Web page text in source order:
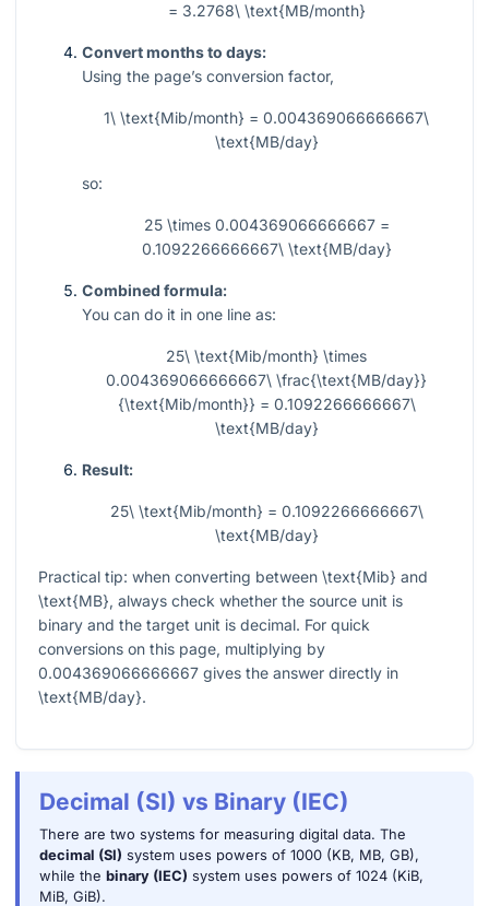
= 3.2768\ \text{MB/month}
Convert months to days:
Using the page’s conversion factor,
1\ \text{Mib/month} = 0.004369066666667\
\text{MB/day}
so:
25 \times 0.004369066666667 =
0.1092266666667\ \text{MB/day}
Combined formula:
You can do it in one line as:
25\ \text{Mib/month} \times
0.004369066666667\ \frac{\text{MB/day}}
{\text{Mib/month}} = 0.1092266666667\
\text{MB/day}
Result:
25\ \text{Mib/month} = 0.1092266666667\
\text{MB/day}
Practical tip: when converting between \text{Mib} and
\text{MB}, always check whether the source unit is
binary and the target unit is decimal. For quick
conversions on this page, multiplying by
0.004369066666667 gives the answer directly in
\text{MB/day}.
Decimal (SI) vs Binary (IEC)
There are two systems for measuring digital data. The
decimal (SI) system uses powers of 1000 (KB, MB, GB),
while the binary (IEC) system uses powers of 1024 (KiB,
MiB, GiB).